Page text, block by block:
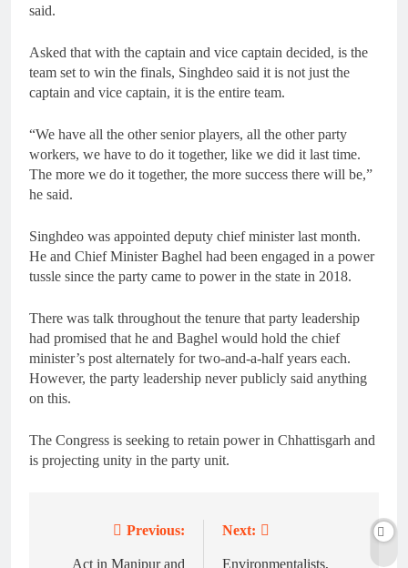
said.
Asked that with the captain and vice captain decided, is the
team set to win the finals, Singhdeo said it is not just the
captain and vice captain, it is the entire team.
“We have all the other senior players, all the other party
workers, we have to do it together, like we did it last time.
The more we do it together, the more success there will be,”
he said.
Singhdeo was appointed deputy chief minister last month.
He and Chief Minister Baghel had been engaged in a power
tussle since the party came to power in the state in 2018.
There was talk throughout the tenure that party leadership
had promised that he and Baghel would hold the chief
minister’s post alternately for two-and-a-half years each.
However, the party leadership never publicly said anything
on this.
The Congress is seeking to retain power in Chhattisgarh and
is projecting unity in the party unit.
Previous:
Act in Manipur and
Next:
Environmentalists,